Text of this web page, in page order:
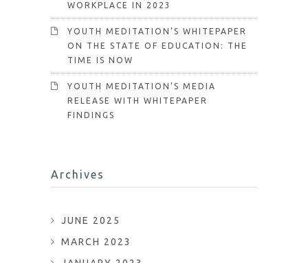
WORKPLACE IN 2023
YOUTH MEDITATION’S WHITEPAPER
ON THE STATE OF EDUCATION: THE
TIME IS NOW
YOUTH MEDITATION’S MEDIA
RELEASE WITH WHITEPAPER
FINDINGS
Archives
JUNE 2025
MARCH 2023